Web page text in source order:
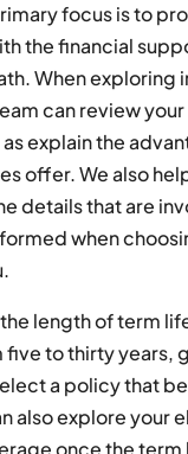
focus is to
the financial
When exploring
can review
explain the
offer. We also
details that are
when
length of term
five to thirty years,
a policy that
also explore your
once the term